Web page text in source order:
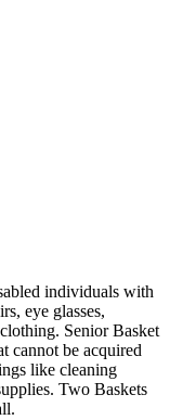
individuals with
eye glasses,
Senior Basket
cannot be acquired
like cleaning
Two Baskets